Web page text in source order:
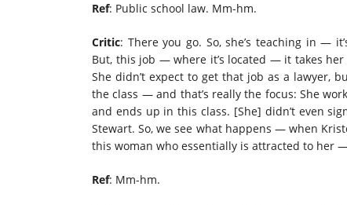
Ref: Public school law. Mm-hm.
Critic: There you go. So, she’s teaching in —
But, this job — where it’s located — it takes
She didn’t expect to get that job as a lawyer,
the class — and that’s really the focus: She
and ends up in this class. [She] didn’t even
Stewart. So, we see what happens — when
this woman who essentially is attracted to her
Ref: Mm-hm.